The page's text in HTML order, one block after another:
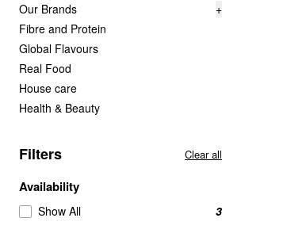
Our Brands
+
Fibre and Protein
Global Flavours
Real Food
House care
Health & Beauty
Filters Clear all
Availability
Show All 3